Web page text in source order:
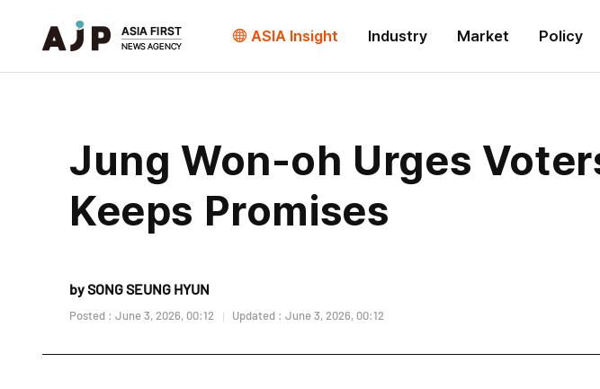
ASIA Insight Industry Market Policy
Jung Won-oh Urges
Keeps Promises
by SONG SEUNG HYUN
Posted : June 3, 2026, 00:12 Updated : June 3, 2026, 00:12